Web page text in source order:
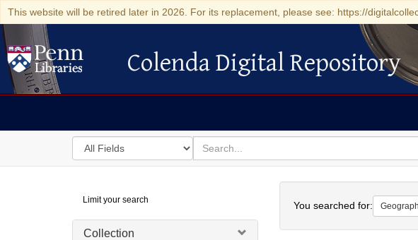
This website will be retired later in 2026. For its replacement, please see: https://
Colenda Digital Repository
Colenda Digital Repository
Search
in
for
search
for
Digital
Repository
Limit your search
Collection
You searched for: